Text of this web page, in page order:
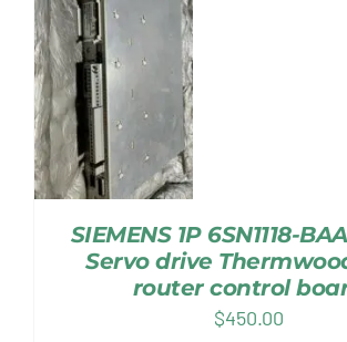
SIEMENS 1P 6SN1118-
Servo drive
router control
$450.00